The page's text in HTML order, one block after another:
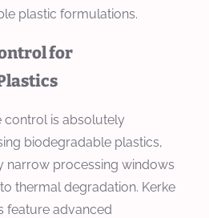
plastic formulations.
for
control is absolutely
biodegradable plastics,
narrow processing windows
thermal degradation. Kerke
feature advanced